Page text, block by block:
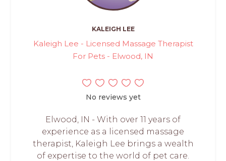
KALEIGH LEE
Kaleigh Lee - Licensed Massage Therapist
For Pets - Elwood, IN
No reviews yet
Elwood, IN - With over 11 years of
experience as a licensed massage
therapist, Kaleigh Lee brings a wealth
of expertise to the world of pet care.